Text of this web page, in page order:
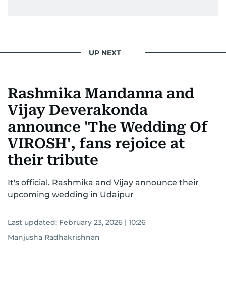
UP NEXT
Rashmika Mandanna and
Vijay Deverakonda
announce 'The Wedding Of
VIROSH', fans rejoice at
their tribute
It's official. Rashmika and Vijay announce their
upcoming wedding in Udaipur
Last updated: February 23, 2026 | 10:26
Manjusha Radhakrishnan